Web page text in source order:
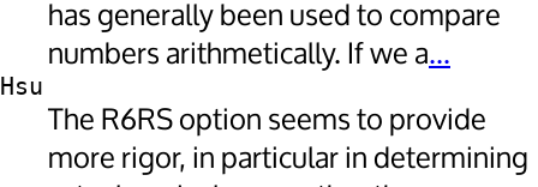
has generally been used to compare
numbers arithmetically. If we a...
Hsu
The R6RS option seems to provide
more rigor, in particular in determining